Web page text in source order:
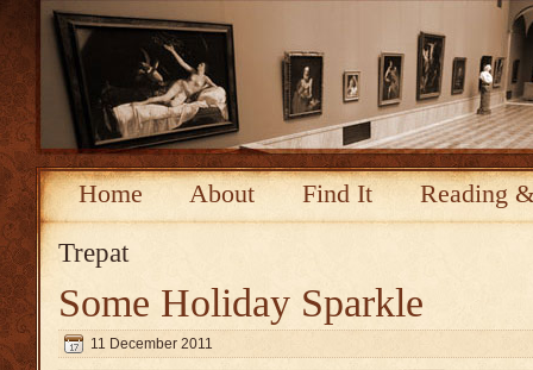
Home About Find It
Reading
Trepat
Some Holiday Sparkle
11 December 2011